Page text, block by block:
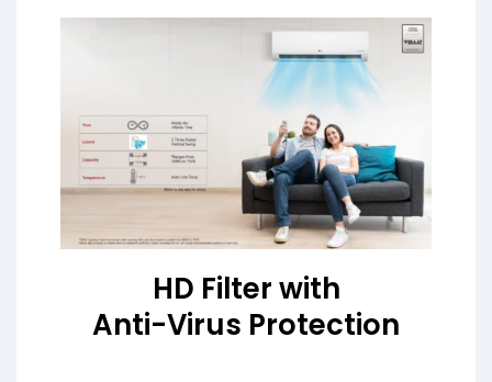
HD Filter with
Anti-Virus Protection